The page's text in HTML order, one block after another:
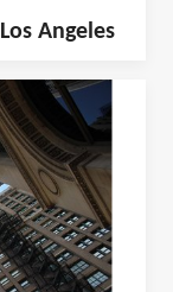
Angeles